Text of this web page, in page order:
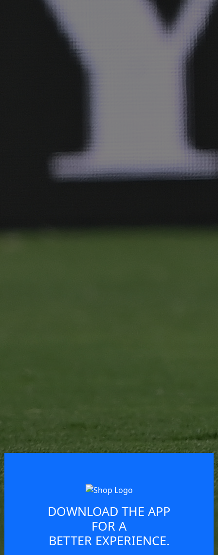
DOWNLOAD THE APP
FOR A
BETTER EXPERIENCE.